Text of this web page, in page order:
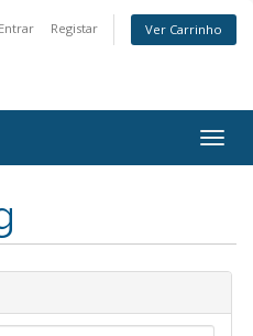
Entrar Registar Ver Carrinho